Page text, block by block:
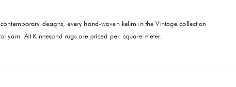
designs, every hand-woven kelim in the Vintage collection
yarn. All Kinnesand rugs are priced per square meter.